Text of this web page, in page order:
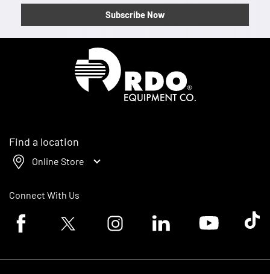
Subscribe Now
Find a location
Online Store
Connect With Us
Facebook logoTwitter logo Instagram logoLinkedin logoYoutube logoTik